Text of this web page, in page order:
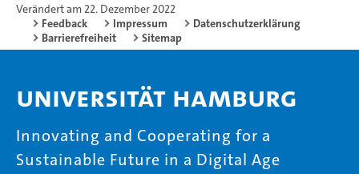
Verändert am 22. Dezember 2022
Feedback
Impressum
Datenschutzerklärung
Barrierefreiheit
Sitemap
Universität Hamburg
Innovating and Cooperating for a
Sustainable Future in a Digital Age